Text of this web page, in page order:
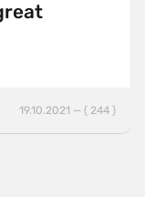
19.10.2021 — ( 244 )